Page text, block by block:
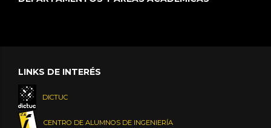
LINKS DE INTERÉS
DICTUC
CENTRO DE ALUMNOS DE INGENIERÍA